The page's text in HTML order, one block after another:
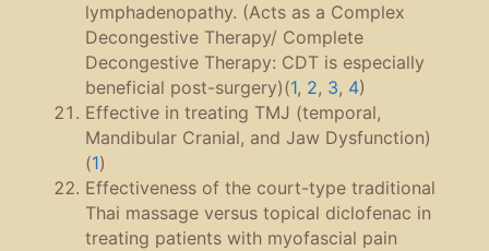
lymphadenopathy. (Acts as a Complex
Decongestive Therapy/ Complete
Decongestive Therapy: CDT is especially
beneficial post-surgery)(1, 2, 3, 4)
Effective in treating TMJ (temporal,
Mandibular Cranial, and Jaw Dysfunction)
(1)
Effectiveness of the court-type traditional
Thai massage versus topical diclofenac in
treating patients with myofascial pain